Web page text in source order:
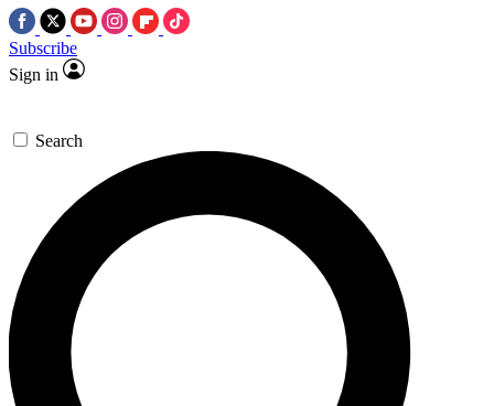
Subscribe
Sign in
Search